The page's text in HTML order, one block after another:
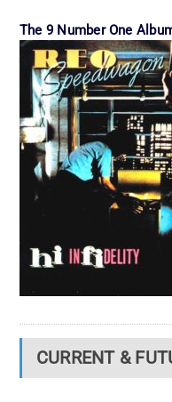
The 9 Number One
CURRENT &